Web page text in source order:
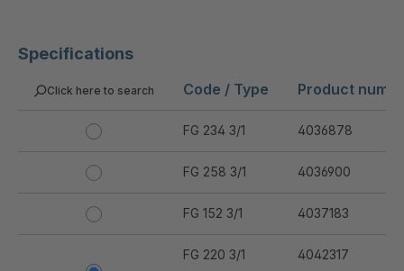
Specifications
Click here to search Code / Type Product
FG 234 3/1 4036878
FG 258 3/1 4036900
FG 152 3/1 4037183
FG 220 3/1 4042317